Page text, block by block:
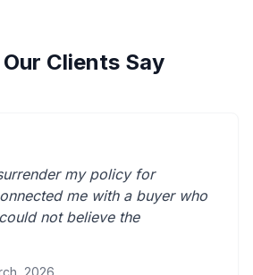
Clients Say
my policy for
me with a buyer who
not believe the
2026